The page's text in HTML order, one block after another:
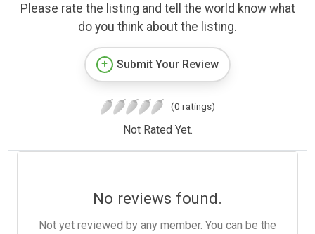
Please rate the listing and tell the world know what
do you think about the listing.
Submit Your Review
(0 ratings)
Not Rated Yet.
No reviews found.
Not yet reviewed by any member. You can be the